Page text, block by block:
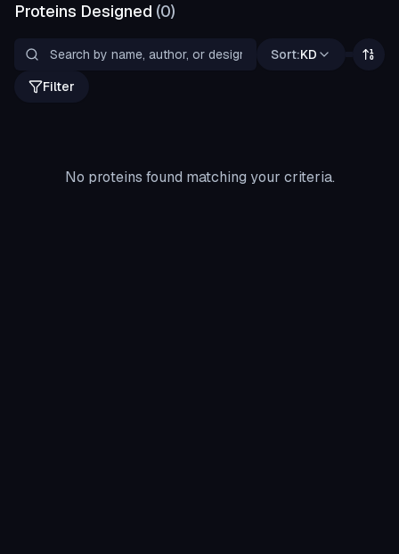
Proteins Designed (0)
Sort:KD
Filter
No proteins found matching your criteria.